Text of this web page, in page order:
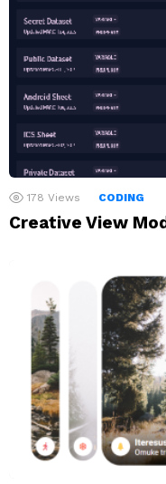
178 Views CODING
Creative View